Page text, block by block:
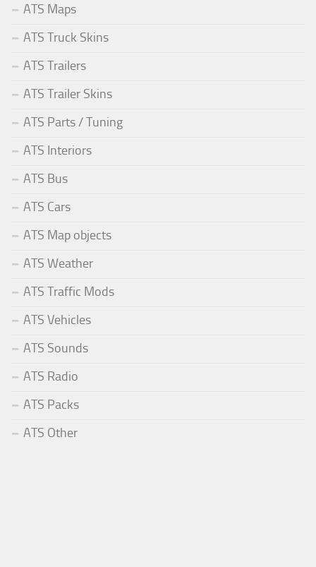
ATS Maps
ATS Truck Skins
ATS Trailers
ATS Trailer Skins
ATS Parts / Tuning
ATS Interiors
ATS Bus
ATS Cars
ATS Map objects
ATS Weather
ATS Traffic Mods
ATS Vehicles
ATS Sounds
ATS Radio
ATS Packs
ATS Other